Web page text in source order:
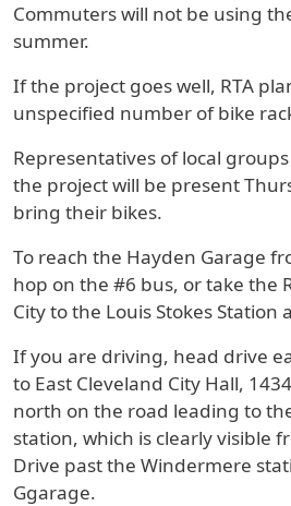
Commuters will not be using
summer.
If the project goes well, RTA
unspecified number of bike
Representatives of local
the project will be present
bring their bikes.
To reach the Hayden Garage
hop on the #6 bus, or take the
City to the Louis Stokes Station
If you are driving, head drive
to East Cleveland City Hall,
north on the road leading to
station, which is clearly visible
Drive past the Windermere
Ggarage.